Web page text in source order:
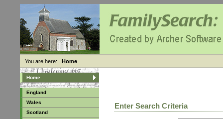
You are here: Home
Home
England
Wales
Scotland
Enter Search Criteria